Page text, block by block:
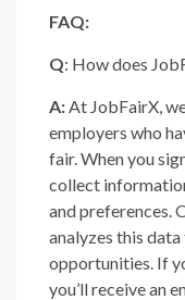
FAQ:
Q: How does
A: At JobFairX,
employers who
fair. When you
collect
and preferences.
analyzes this
opportunities. If
you’ll receive an